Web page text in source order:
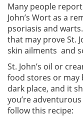
Many people report
John’s Wort as a
psoriasis and
that may prove St.
skin ailments and
St. John’s oil or
food stores or may
dark place, and it
you’re
follow this recipe: